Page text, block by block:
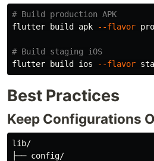
# Build production APK
flutter build apk
--flavor
# Build staging iOS
flutter build ios
--flavor
Best Practices
Keep Configurations
lib/
├── config/